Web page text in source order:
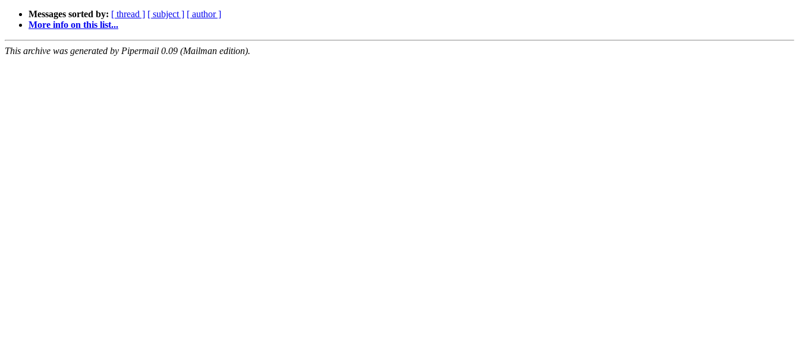
Messages sorted by: [ thread ] [ subject ] [ author ]
More info on this list...
This archive was generated by Pipermail 0.09 (Mailman edition).